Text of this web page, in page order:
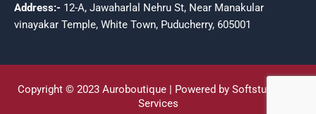
Address:- 12-A, Jawaharlal Nehru St, Near Manakular
vinayakar Temple, White Town, Puducherry, 605001
Copyright © 2023 Auroboutique | Powered by Softstudioz IT
Services